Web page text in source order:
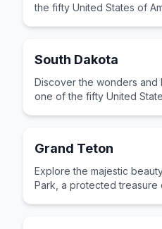
the fifty United States of
South Dakota
Discover the wonders and
one of the fifty United
Grand Teton
Explore the majestic
Park, a protected treasure